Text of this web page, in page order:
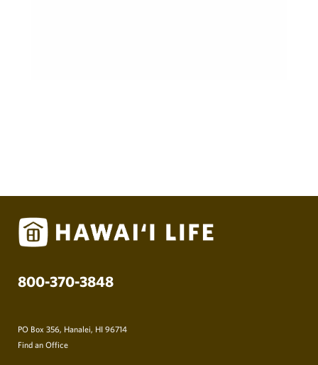
800-370-3848
PO Box 356, Hanalei, HI 96714
Find an Office